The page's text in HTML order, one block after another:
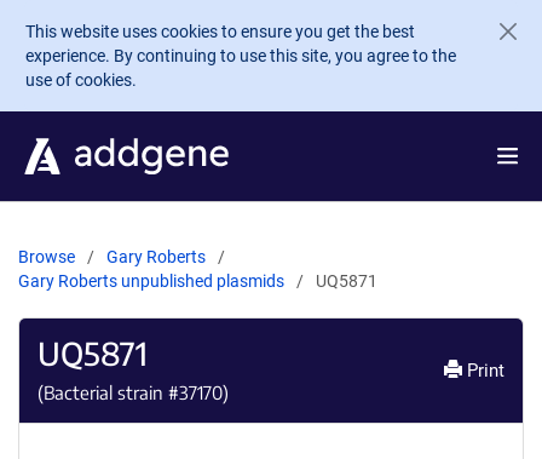
Skip to main content
This website uses cookies to ensure you get the best
experience. By continuing to use this site, you agree to the
use of cookies.
Browse
Gary Roberts
Gary Roberts unpublished plasmids
UQ5871
UQ5871
(Bacterial strain #37170)
Print